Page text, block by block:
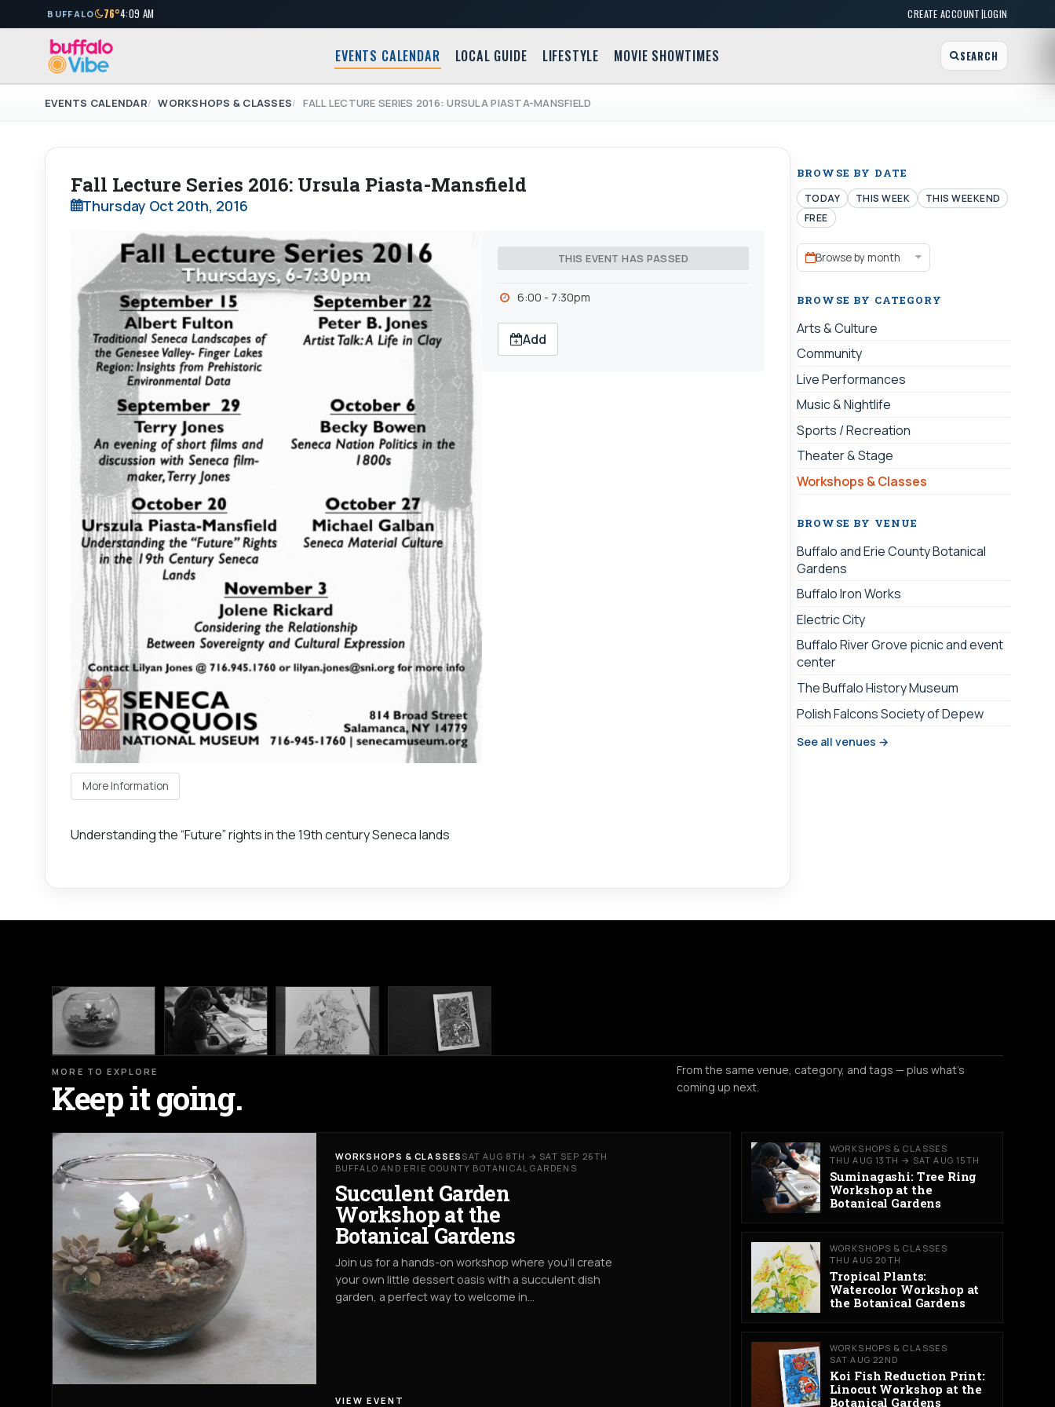
BUFFALO 76°4:09 AM CREATE ACCOUNT|LOGIN
EVENTS CALENDAR LOCAL GUIDE LIFESTYLE MOVIE SHOWTIMES SEARCH
EVENTS CALENDAR WORKSHOPS & CLASSES FALL LECTURE SERIES 2016: URSULA PIASTA-MANSFIELD
Fall Lecture Series 2016: Ursula Piasta-Mansfield
Thursday Oct 20th, 2016
More Information
THIS EVENT HAS PASSED
6:00 - 7:30pm
Add
Understanding the “Future” rights in the 19th century Seneca lands
BROWSE BY DATE
TODAY THIS WEEK
THIS WEEKEND
FREE
Browse by month
BROWSE BY CATEGORY
Arts & Culture
Community
Live Performances
Music & Nightlife
Sports / Recreation
Theater & Stage
Workshops & Classes
BROWSE BY VENUE
Buffalo and Erie County Botanical
Gardens
Buffalo Iron Works
Electric City
Buffalo River Grove picnic and event
center
The Buffalo History Museum
Polish Falcons Society of Depew
See all venues →
MORE TO EXPLORE
Keep it going.
From the same venue, category, and tags — plus what's
coming up next.
WORKSHOPS & CLASSES SAT AUG 8TH → SAT SEP 26TH
BUFFALO AND ERIE COUNTY BOTANICAL GARDENS
Succulent Garden
Workshop at the
Botanical Gardens
Join us for a hands-on workshop where you’ll create
your own little dessert oasis with a succulent dish
garden, a perfect way to welcome in…
VIEW EVENT
WORKSHOPS & CLASSES
THU AUG 13TH → SAT AUG 15TH
Suminagashi: Tree Ring
Workshop at the
Botanical Gardens
WORKSHOPS & CLASSES
THU AUG 20TH
Tropical Plants:
Watercolor Workshop at
the Botanical Gardens
WORKSHOPS & CLASSES
SAT AUG 22ND
Koi Fish Reduction Print:
Linocut Workshop at the
Botanical Gardens